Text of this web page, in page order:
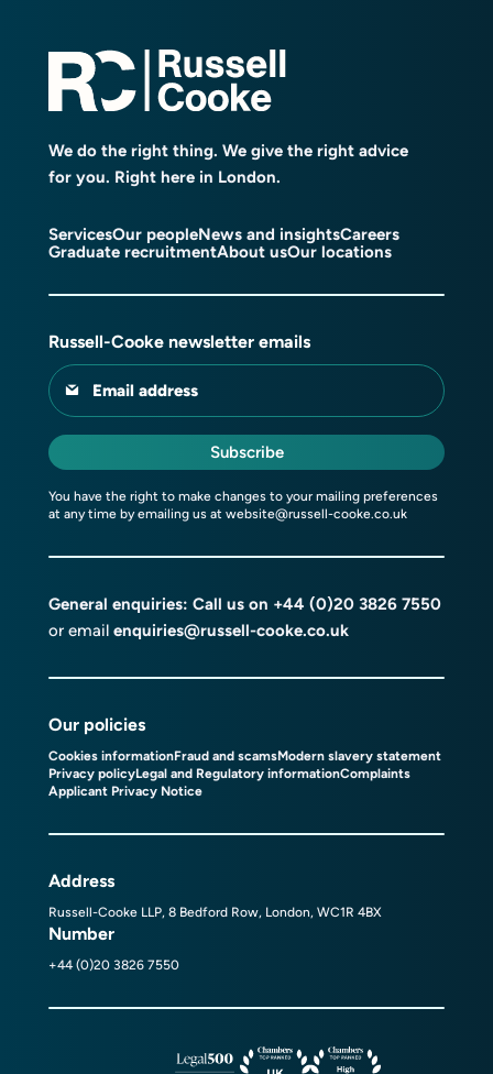
We do the right thing. We give the right advice
for you. Right here in London.
ServicesOur peopleNews and insightsCareers
Graduate recruitmentAbout usOur locations
Russell-Cooke newsletter emails
Email address
Subscribe
You have the right to make changes to your mailing preferences
at any time by emailing us at website@russell-cooke.co.uk
General enquiries: Call us on +44 (0)20 3826 7550
or email enquiries@russell-cooke.co.uk
Our policies
Cookies informationFraud and scamsModern slavery statement
Privacy policyLegal and Regulatory informationComplaints
Applicant Privacy Notice
Address
Russell-Cooke LLP, 8 Bedford Row, London, WC1R 4BX
Number
+44 (0)20 3826 7550